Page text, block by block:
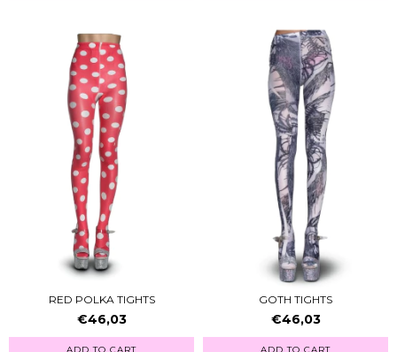
RED POLKA TIGHTS
€46,03
ADD TO CART
GOTH TIGHTS
€46,03
ADD TO CART